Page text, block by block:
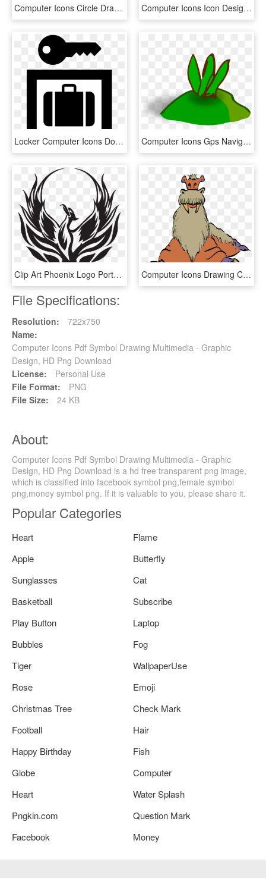
Computer Icons Circle Drawing Free Commercial Clipart - Rainbow Heart Graphic, HD Png Download Computer Icons Icon Design Symbol Share Icon Flat Design - Move Arrow, HD Png Download
Locker Computer Icons Door Symbol Icon Design - Baggage Sign, HD Png Download Computer Icons Gps Navigation Systems Icon Design Symbol - Clipart Rumput, HD Png Download
Clip Art Phoenix Logo Portable Network Graphics Drawing - Renaissance High School Phoenix, HD Png Download Computer Icons Drawing Cartoon Computer Animation Computer - Cartoon, HD Png Download
File Specifications:
Resolution:
722x750
Name:
Computer Icons Pdf Symbol Drawing Multimedia - Graphic
Design, HD Png Download
License:
Personal Use
File Format:
PNG
File Size:
24 KB
About:
Computer Icons Pdf Symbol Drawing Multimedia - Graphic
Design, HD Png Download is a hd free transparent png image,
which is classified into facebook symbol png,female symbol
png,money symbol png. If it is valuable to you, please share it.
Popular Categories
Heart
Flame
Apple
Butterfly
Sunglasses
Cat
Basketball
Subscribe
Play Button
Laptop
Bubbles
Fog
Tiger
WallpaperUse
Rose
Emoji
Christmas Tree
Check Mark
Football
Hair
Happy Birthday
Fish
Globe
Computer
Heart
Water Splash
Pngkin.com
Question Mark
Facebook
Money